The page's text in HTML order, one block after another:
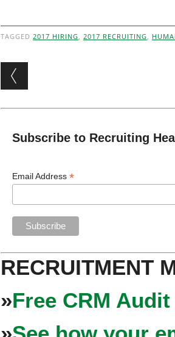
TAGGED 2017 HIRING, 2017 RECRUITING,
Post navigation
Subscribe to Recruiting
Email Address*
RECRUITMENT
»Free CRM